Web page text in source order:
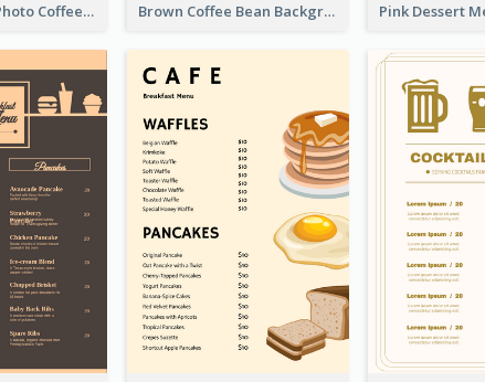
Brown Coffee Photo Coffee Shop Menu Brown Coffee Bean Background Café Menu